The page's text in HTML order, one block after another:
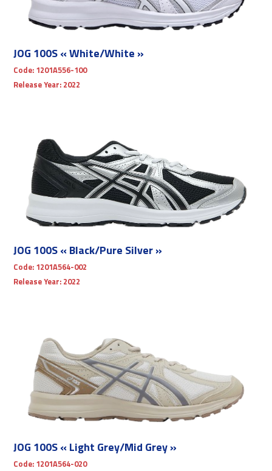
JOG 100S « White/White »
Code: 1201A556-100
Release Year: 2022
JOG 100S « Black/Pure Silver »
Code: 1201A564-002
Release Year: 2022
JOG 100S « Light Grey/Mid Grey »
Code: 1201A564-020